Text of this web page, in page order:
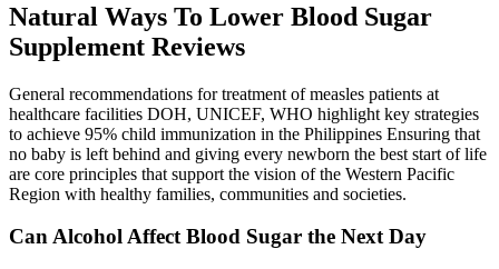
Natural Ways To Lower Blood Sugar
Supplement Reviews
General recommendations for treatment of measles patients at
healthcare facilities DOH, UNICEF, WHO highlight key strategies
to achieve 95% child immunization in the Philippines Ensuring that
no baby is left behind and giving every newborn the best start of life
are core principles that support the vision of the Western Pacific
Region with healthy families, communities and societies.
Can Alcohol Affect Blood Sugar the Next Day